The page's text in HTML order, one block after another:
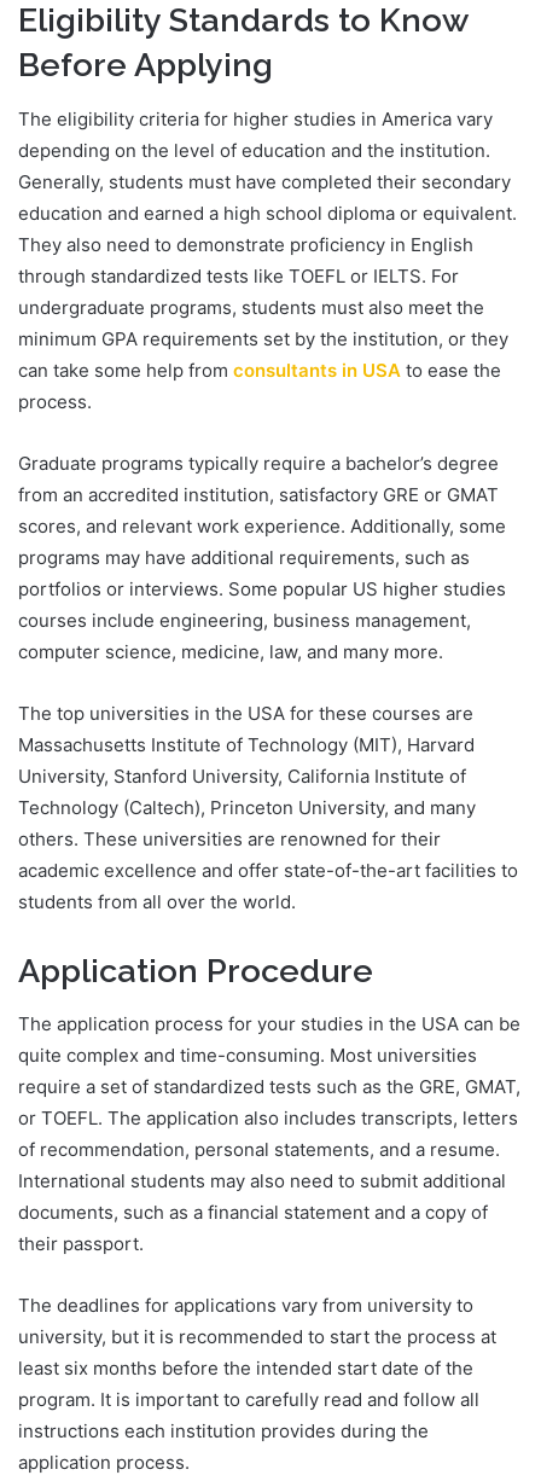
Eligibility Standards to Know
Before Applying
The eligibility criteria for higher studies in America vary
depending on the level of education and the institution.
Generally, students must have completed their secondary
education and earned a high school diploma or equivalent.
They also need to demonstrate proficiency in English
through standardized tests like TOEFL or IELTS. For
undergraduate programs, students must also meet the
minimum GPA requirements set by the institution, or they
can take some help from consultants in USA to ease the
process.
Graduate programs typically require a bachelor’s degree
from an accredited institution, satisfactory GRE or GMAT
scores, and relevant work experience. Additionally, some
programs may have additional requirements, such as
portfolios or interviews. Some popular US higher studies
courses include engineering, business management,
computer science, medicine, law, and many more.
The top universities in the USA for these courses are
Massachusetts Institute of Technology (MIT), Harvard
University, Stanford University, California Institute of
Technology (Caltech), Princeton University, and many
others. These universities are renowned for their
academic excellence and offer state-of-the-art facilities to
students from all over the world.
Application Procedure
The application process for your studies in the USA can be
quite complex and time-consuming. Most universities
require a set of standardized tests such as the GRE, GMAT,
or TOEFL. The application also includes transcripts, letters
of recommendation, personal statements, and a resume.
International students may also need to submit additional
documents, such as a financial statement and a copy of
their passport.
The deadlines for applications vary from university to
university, but it is recommended to start the process at
least six months before the intended start date of the
program. It is important to carefully read and follow all
instructions each institution provides during the
application process.